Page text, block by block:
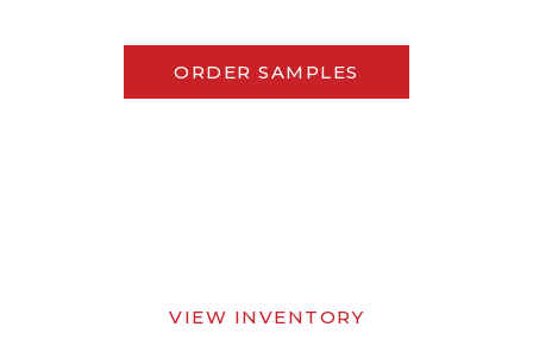
ORDER SAMPLES
VIEW INVENTORY